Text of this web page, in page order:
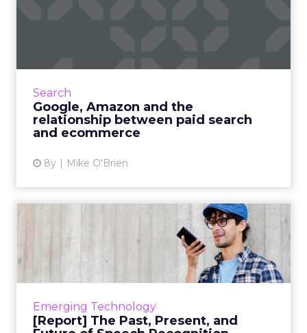
Search
Google, Amazon and the
relationship between paid search
and ecommerce
8y Mike O'Brien
Amazon has always threatened retailers, but
digital ad business, it's also posing a challenge
to Google, which h...
Emerging Technology
[Report] The Past, Present, and
[Report] The Past, Present,
and Future of Speech R...
In our latest report, we cover the
surprising history of speech recognition
landscape (Amazon, Google, Apple, Micros...